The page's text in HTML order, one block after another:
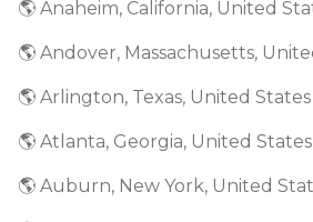
🌎 Anaheim, California, United
🌎 Andover, Massachusetts,
🌎 Arlington, Texas, United
🌎 Atlanta, Georgia, United
🌎 Auburn, New York, United